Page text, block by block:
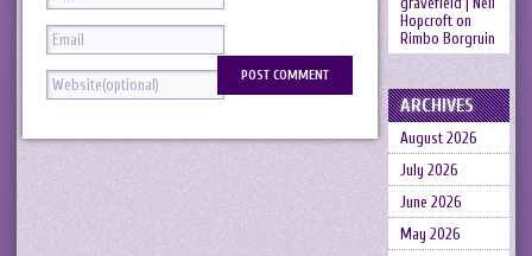
Hopcrofton
Rimbo Borgruin
ARCHIVES
August 2026
July 2026
June 2026
May 2026